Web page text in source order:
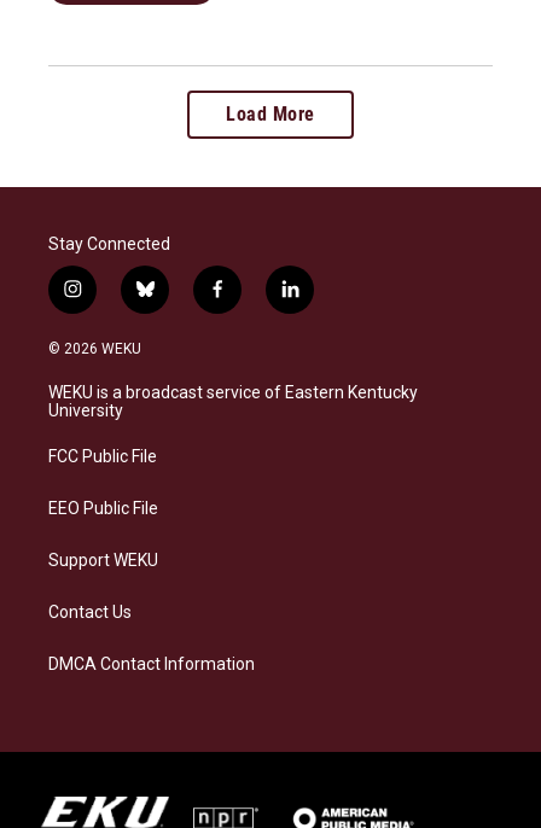
Load More
Stay Connected
i
n
s
a
g
a
b
l
s
k
f
a
b
o
l
i
e
d
© 2026 WEKU
WEKU is a broadcast service of Eastern Kentucky
University
FCC Public File
EEO Public File
Support WEKU
Contact Us
DMCA Contact Information